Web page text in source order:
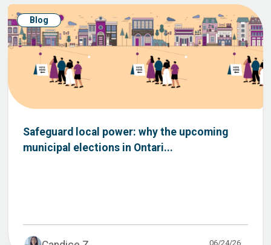
Blog
Safeguard local power: why the upcoming
municipal elections in Ontari...
06/24/26